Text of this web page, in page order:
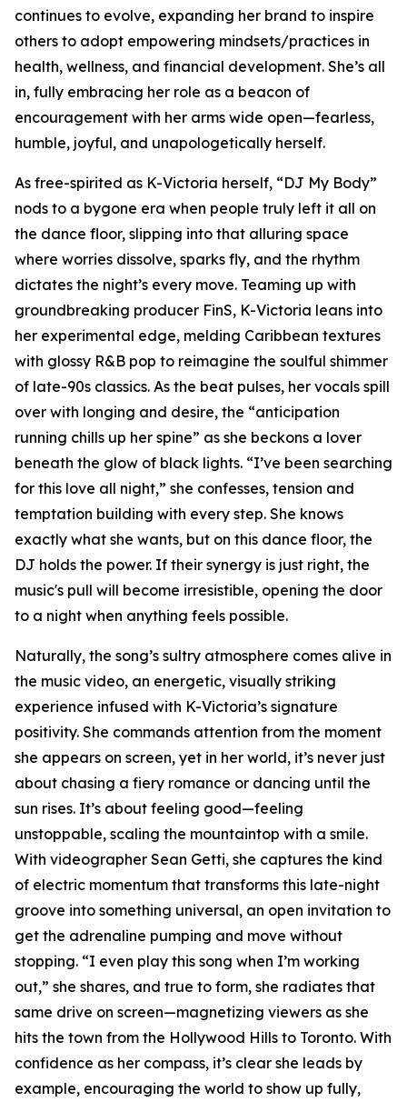
continues to evolve, expanding her brand to inspire
others to adopt empowering mindsets/practices in
health, wellness, and financial development. She’s all
in, fully embracing her role as a beacon of
encouragement with her arms wide open—fearless,
humble, joyful, and unapologetically herself.
As free-spirited as K-Victoria herself, “DJ My Body”
nods to a bygone era when people truly left it all on
the dance floor, slipping into that alluring space
where worries dissolve, sparks fly, and the rhythm
dictates the night’s every move. Teaming up with
groundbreaking producer FinS, K-Victoria leans into
her experimental edge, melding Caribbean textures
with glossy R&B pop to reimagine the soulful shimmer
of late-90s classics. As the beat pulses, her vocals spill
over with longing and desire, the “anticipation
running chills up her spine” as she beckons a lover
beneath the glow of black lights. “I’ve been searching
for this love all night,” she confesses, tension and
temptation building with every step. She knows
exactly what she wants, but on this dance floor, the
DJ holds the power. If their synergy is just right, the
music's pull will become irresistible, opening the door
to a night when anything feels possible.
Naturally, the song’s sultry atmosphere comes alive in
the music video, an energetic, visually striking
experience infused with K-Victoria’s signature
positivity. She commands attention from the moment
she appears on screen, yet in her world, it’s never just
about chasing a fiery romance or dancing until the
sun rises. It’s about feeling good—feeling
unstoppable, scaling the mountaintop with a smile.
With videographer Sean Getti, she captures the kind
of electric momentum that transforms this late-night
groove into something universal, an open invitation to
get the adrenaline pumping and move without
stopping. “I even play this song when I’m working
out,” she shares, and true to form, she radiates that
same drive on screen—magnetizing viewers as she
hits the town from the Hollywood Hills to Toronto. With
confidence as her compass, it’s clear she leads by
example, encouraging the world to show up fully,